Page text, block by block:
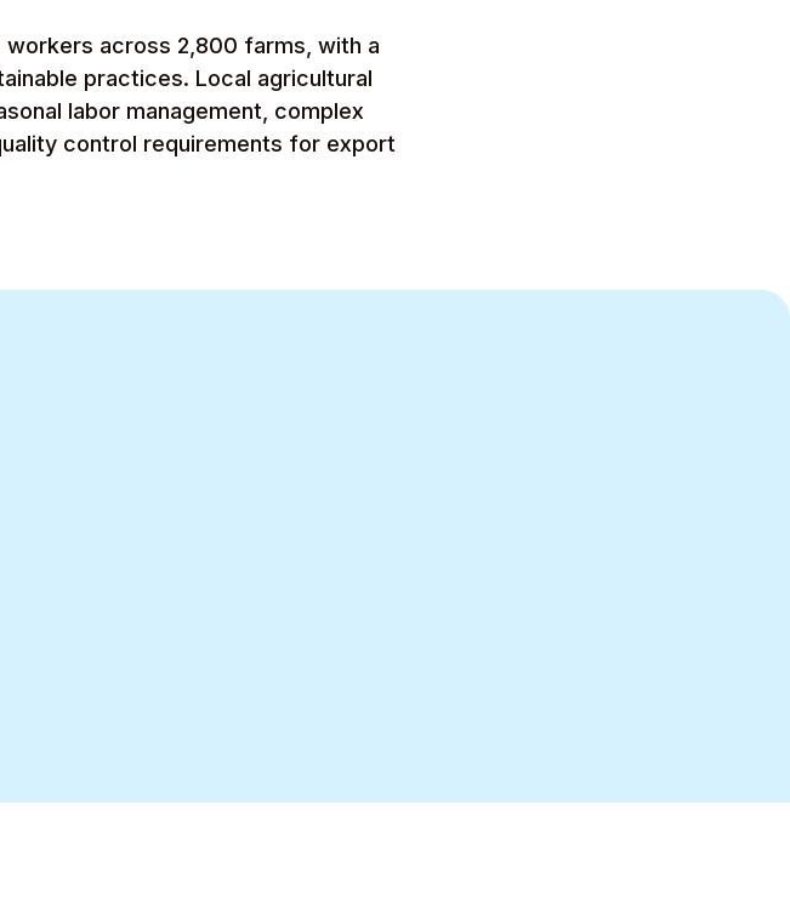
across 2,800 farms, with a
practices. Local agricultural
labor management, complex
control requirements for export